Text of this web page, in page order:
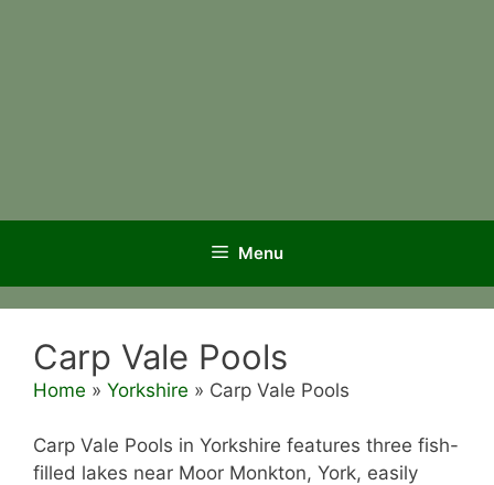
Menu
Carp Vale Pools
Home » Yorkshire » Carp Vale Pools
Carp Vale Pools in Yorkshire features three fish-
filled lakes near Moor Monkton, York, easily